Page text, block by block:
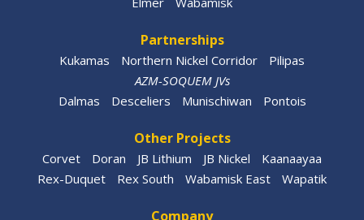
Partnerships
Kukamas Northern Nickel Corridor
Pilipas
AZM-SOQUEM JVs
Dalmas
Desceliers Munischiwan Pontois
Other Projects
Corvet Doran JB Lithium JB Nickel
Kaanaayaa
Rex-Duquet
Rex South Wabamisk East Wapatik
Company